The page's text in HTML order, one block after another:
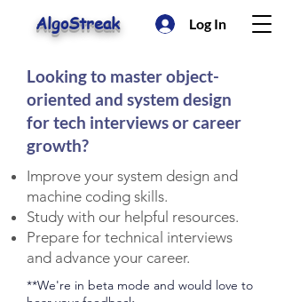
AlgoStreak Log In
Looking to master object-
oriented and system design
for tech interviews or career
growth?
Improve your system design and
machine coding skills.
Study with our helpful resources.
Prepare for technical interviews
and advance your career.
**We're in beta mode and would love to